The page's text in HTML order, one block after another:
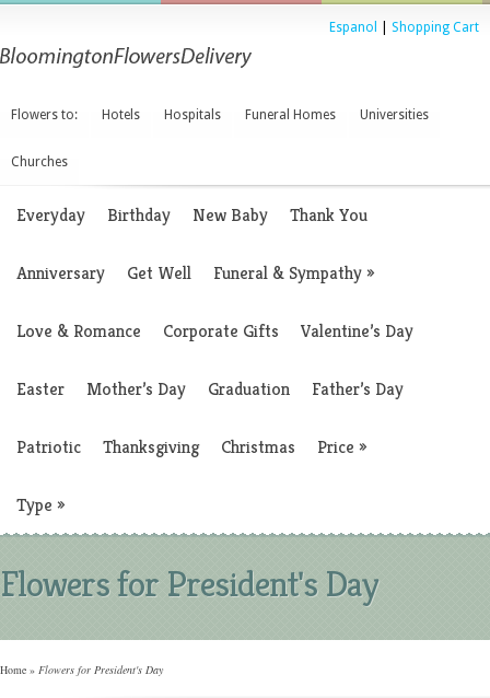
Espanol Shopping Cart
Flowers to: Hotels Hospitals Funeral Homes Universities
Churches
Everyday Birthday New Baby Thank You
Anniversary Get Well Funeral & Sympathy»
Love & Romance Corporate Gifts Valentine’s Day
Easter Mother’s Day Graduation Father’s Day
Patriotic Thanksgiving Christmas Price »
Type »
Flowers for President's Day
Home » Flowers for President's Day